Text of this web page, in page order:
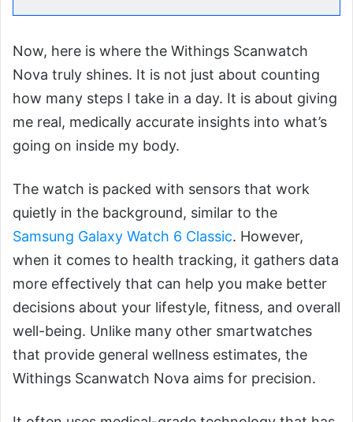
Now, here is where the Withings Scanwatch
Nova truly shines. It is not just about counting
how many steps I take in a day. It is about giving
me real, medically accurate insights into what’s
going on inside my body.
The watch is packed with sensors that work
quietly in the background, similar to the
Samsung Galaxy Watch 6 Classic. However,
when it comes to health tracking, it gathers data
more effectively that can help you make better
decisions about your lifestyle, fitness, and overall
well-being. Unlike many other smartwatches
that provide general wellness estimates, the
Withings Scanwatch Nova aims for precision.